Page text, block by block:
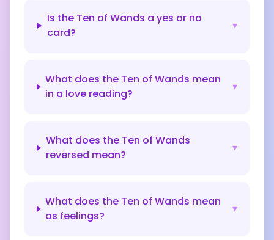
Is the Ten of Wands a yes or no
card?
▾
What does the Ten of Wands mean
in a love reading?
▾
What does the Ten of Wands
reversed mean?
▾
What does the Ten of Wands mean
as feelings?
▾